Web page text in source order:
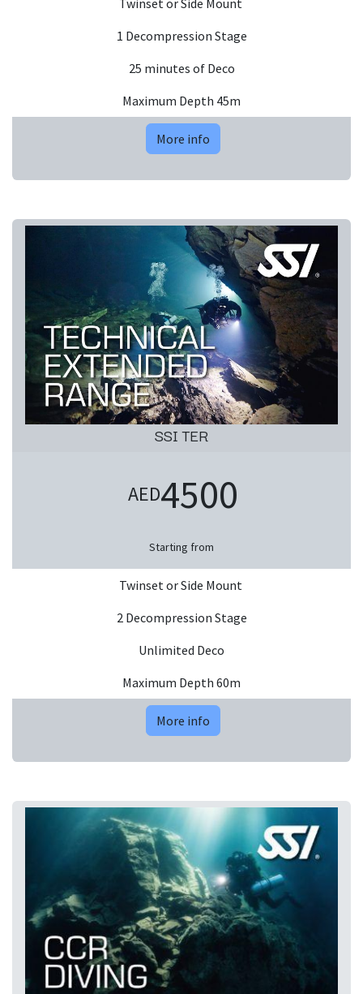
1 Decompression Stage
25 minutes of Deco
Maximum Depth 45m
More info
SSI TER
AED4500
Starting from
Twinset or Side Mount
2 Decompression Stage
Unlimited Deco
Maximum Depth 60m
More info